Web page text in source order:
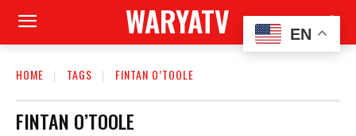
WARYATV
HOME TAGS FINTAN O’TOOLE
FINTAN O’TOOLE
EN